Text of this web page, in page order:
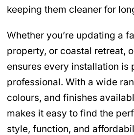
keeping them cleaner for
Whether you’re updating a
property, or coastal retreat,
ensures every installation is
professional. With a wide
colours, and finishes
makes it easy to find the
style, function, and